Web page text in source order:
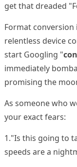
get that dreaded
Format conversion
relentless device
start Googling "
immediately
promising the
As someone who
your exact fears:
1."Is this going to
speeds are a